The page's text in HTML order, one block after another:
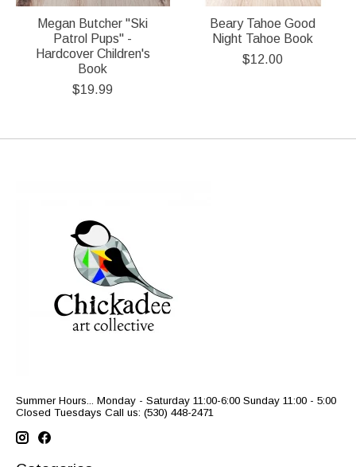
Megan Butcher "Ski
Patrol Pups" -
Hardcover Children's
Book
$19.99
Beary Tahoe Good
Night Tahoe Book
$12.00
Summer Hours... Monday - Saturday 11:00-6:00 Sunday 11:00 - 5:00
Closed Tuesdays Call us: (530) 448-2471